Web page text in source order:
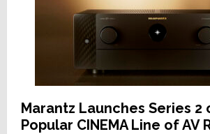
Marantz Launches Series 2
Popular CINEMA Line of AV